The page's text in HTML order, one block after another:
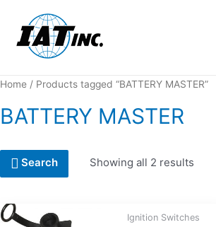
Home / Products tagged “BATTERY MASTER”
BATTERY MASTER
Search Showing all 2 results
Ignition Switches